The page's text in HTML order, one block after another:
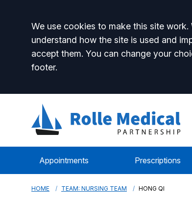
Accept all
We use cookies to make this site
understand how the site is used and
accept them. You can change your
footer.
Appointments Prescriptions
HOME TEAM: NURSING TEAM HONG QI